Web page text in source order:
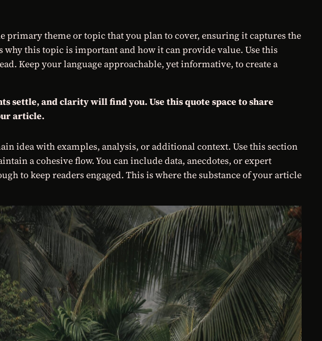
primary theme or topic that you plan to cover, ensuring it captures the
this topic is important and how it can provide value. Use this
Keep your language approachable, yet informative, to create a
settle, and clarity will find you. Use this quote space to share
article.
idea with examples, analysis, or additional context. Use this section
a cohesive flow. You can include data, anecdotes, or expert
to keep readers engaged. This is where the substance of your article